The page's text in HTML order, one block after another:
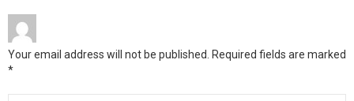
Your email address will not be published. Required fields are marked
*